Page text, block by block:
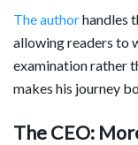
The authorhandles
allowing readers to
examination rather
makes his journey
The CEO: